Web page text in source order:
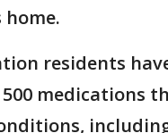
home.
residents
medications